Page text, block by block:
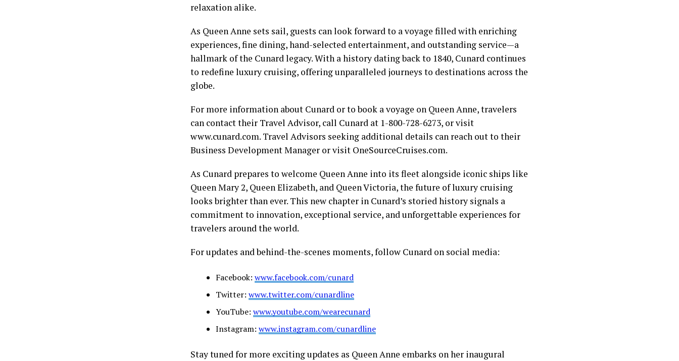
relaxation alike.
As Queen Anne sets sail, guests can look forward to a voyage filled with enriching
experiences, fine dining, hand-selected entertainment, and outstanding service—a
hallmark of the Cunard legacy. With a history dating back to 1840, Cunard continues
to redefine luxury cruising, offering unparalleled journeys to destinations across the
globe.
For more information about Cunard or to book a voyage on Queen Anne, travelers
can contact their Travel Advisor, call Cunard at 1-800-728-6273, or visit
www.cunard.com. Travel Advisors seeking additional details can reach out to their
Business Development Manager or visit OneSourceCruises.com.
As Cunard prepares to welcome Queen Anne into its fleet alongside iconic ships like
Queen Mary 2, Queen Elizabeth, and Queen Victoria, the future of luxury cruising
looks brighter than ever. This new chapter in Cunard’s storied history signals a
commitment to innovation, exceptional service, and unforgettable experiences for
travelers around the world.
For updates and behind-the-scenes moments, follow Cunard on social media:
Facebook: www.facebook.com/cunard
Twitter: www.twitter.com/cunardline
YouTube: www.youtube.com/wearecunard
Instagram: www.instagram.com/cunardline
Stay tuned for more exciting updates as Queen Anne embarks on her inaugural